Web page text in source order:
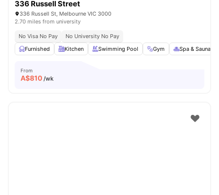
336 Russell Street
336 Russell St, Melbourne VIC 3000
2.70 miles from university
No Visa No Pay
No University No Pay
Furnished
Kitchen Swimming Pool Gym Spa & Sauna
From
A$810 /wk